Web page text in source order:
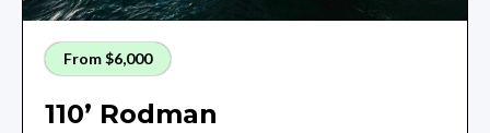
From $6,000
110’ Rodman